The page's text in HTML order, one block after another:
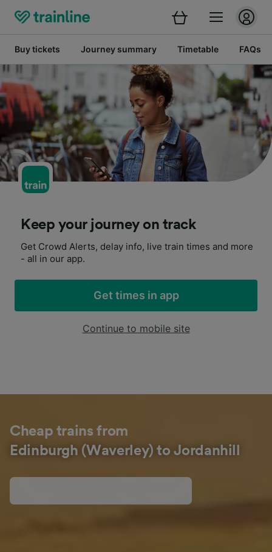
Buy tickets Journey summary Timetable FAQs
Keep your journey on track
Get Crowd Alerts, delay info, live train times and more
- all in our app.
Get times in app
Continue to mobile site
Cheap trains from
Edinburgh (Waverley) to Jordanhill